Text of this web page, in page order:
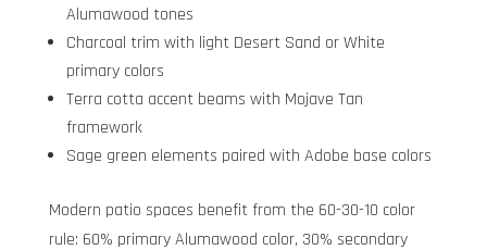
Alumawood tones
Charcoal trim with light Desert Sand or White
primary colors
Terra cotta accent beams with Mojave Tan
framework
Sage green elements paired with Adobe base colors
Modern patio spaces benefit from the 60-30-10 color
rule: 60% primary Alumawood color, 30% secondary